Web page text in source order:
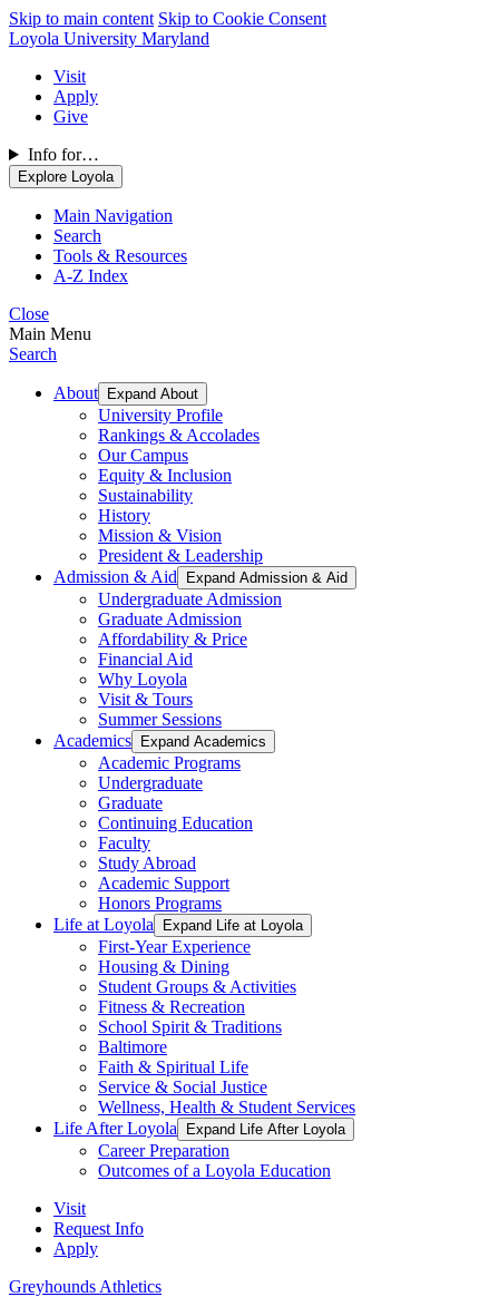
Skip to main content Skip to Cookie Consent
Loyola University Maryland
Visit
Apply
Give
Info for…
Explore Loyola
Main Navigation
Search
Tools & Resources
A-Z Index
Close
Main Menu
Search
About Expand About
University Profile
Rankings & Accolades
Our Campus
Equity & Inclusion
Sustainability
History
Mission & Vision
President & Leadership
Admission & Aid
Expand Admission & Aid
Undergraduate Admission
Graduate Admission
Affordability & Price
Financial Aid
Why Loyola
Visit & Tours
Summer Sessions
Academics
Expand Academics
Academic Programs
Undergraduate
Graduate
Continuing Education
Faculty
Study Abroad
Academic Support
Honors Programs
Life at Loyola
Expand Life at Loyola
First-Year Experience
Housing & Dining
Student Groups & Activities
Fitness & Recreation
School Spirit & Traditions
Baltimore
Faith & Spiritual Life
Service & Social Justice
Wellness, Health & Student Services
Life After Loyola
Expand Life After Loyola
Career Preparation
Outcomes of a Loyola Education
Visit
Request Info
Apply
Greyhounds Athletics